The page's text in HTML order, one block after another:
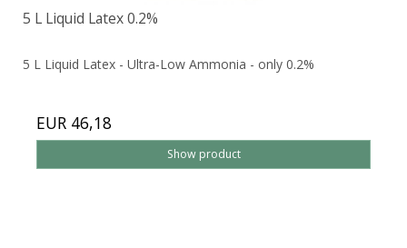
5 L Liquid Latex 0.2%
5 L Liquid Latex - Ultra-Low Ammonia - only 0.2%
EUR 46,18
Show product